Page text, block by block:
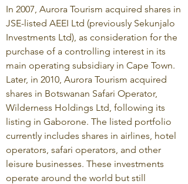
In 2007, Aurora Tourism acquired shares in
JSE-listed AEEI Ltd (previously Sekunjalo
Investments Ltd), as consideration for the
purchase of a controlling interest in its
main operating subsidiary in Cape Town.
Later, in 2010, Aurora Tourism acquired
shares in Botswanan Safari Operator,
Wilderness Holdings Ltd, following its
listing in Gaborone. The listed portfolio
currently includes shares in airlines, hotel
operators, safari operators, and other
leisure businesses. These investments
operate around the world but still